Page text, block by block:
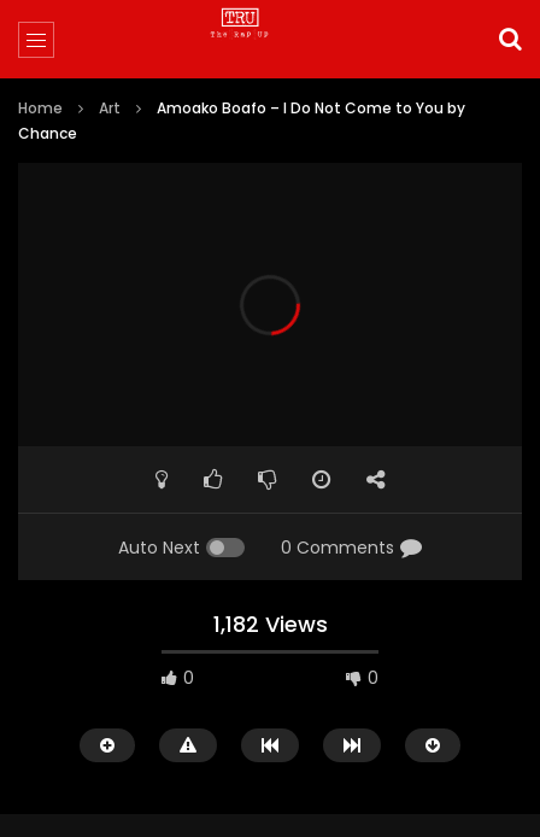
Home Art
Amoako Boafo – I Do Not Come to You by
Chance
Auto Next 0 Comments
1,182 Views
0 0